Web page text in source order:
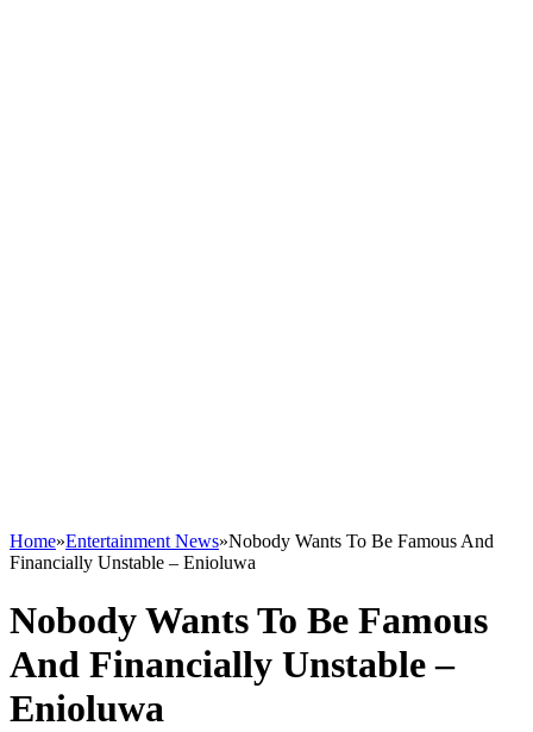
Home»Entertainment News»Nobody Wants To Be Famous And
Financially Unstable – Enioluwa
Nobody Wants To Be Famous
And Financially Unstable –
Enioluwa